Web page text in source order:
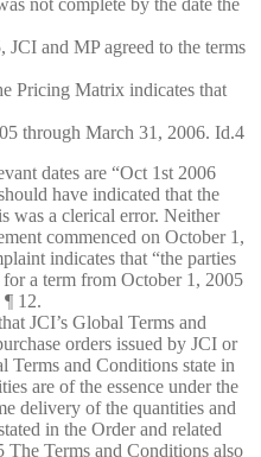
not complete by the date the
and MP agreed to the terms
Pricing Matrix indicates that
through March 31, 2006. Id.4
dates are “Oct 1st 2006
have indicated that the
was a clerical error. Neither
commenced on October 1,
indicates that “the parties
a term from October 1, 2005
12.
JCI’s Global Terms and
orders issued by JCI or
Terms and Conditions state in
are of the essence under the
delivery of the quantities and
in the Order and related
The Terms and Conditions also